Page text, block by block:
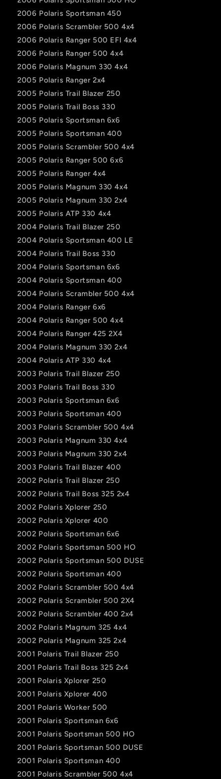
2006 Polaris Sportsman 450
2006 Polaris Scrambler 500 4x4
2006 Polaris Ranger 500 EFI 4x4
2006 Polaris Ranger 500 4x4
2006 Polaris Magnum 330 4x4
2005 Polaris Ranger 2x4
2005 Polaris Trail Blazer 250
2005 Polaris Trail Boss 330
2005 Polaris Sportsman 6x6
2005 Polaris Sportsman 400
2005 Polaris Scrambler 500 4x4
2005 Polaris Ranger 500 6x6
2005 Polaris Ranger 4x4
2005 Polaris Magnum 330 4x4
2005 Polaris Magnum 330 2x4
2005 Polaris ATP 330 4x4
2004 Polaris Trail Blazer 250
2004 Polaris Sportsman 400 LE
2004 Polaris Trail Boss 330
2004 Polaris Sportsman 6x6
2004 Polaris Sportsman 400
2004 Polaris Scrambler 500 4x4
2004 Polaris Ranger 6x6
2004 Polaris Ranger 500 4x4
2004 Polaris Ranger 425 2X4
2004 Polaris Magnum 330 2x4
2004 Polaris ATP 330 4x4
2003 Polaris Trail Blazer 250
2003 Polaris Trail Boss 330
2003 Polaris Sportsman 6x6
2003 Polaris Sportsman 400
2003 Polaris Scrambler 500 4x4
2003 Polaris Magnum 330 4x4
2003 Polaris Magnum 330 2x4
2003 Polaris Trail Blazer 400
2002 Polaris Trail Blazer 250
2002 Polaris Trail Boss 325 2x4
2002 Polaris Xplorer 250
2002 Polaris Xplorer 400
2002 Polaris Sportsman 6x6
2002 Polaris Sportsman 500 HO
2002 Polaris Sportsman 500 DUSE
2002 Polaris Sportsman 400
2002 Polaris Scrambler 500 4x4
2002 Polaris Scrambler 500 2X4
2002 Polaris Scrambler 400 2x4
2002 Polaris Magnum 325 4x4
2002 Polaris Magnum 325 2x4
2001 Polaris Trail Blazer 250
2001 Polaris Trail Boss 325 2x4
2001 Polaris Xplorer 250
2001 Polaris Xplorer 400
2001 Polaris Worker 500
2001 Polaris Sportsman 6x6
2001 Polaris Sportsman 500 HO
2001 Polaris Sportsman 500 DUSE
2001 Polaris Sportsman 400
2001 Polaris Scrambler 500 4x4